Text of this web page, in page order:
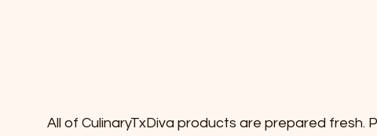
All of CulinaryTxDiva products are prepared fresh.